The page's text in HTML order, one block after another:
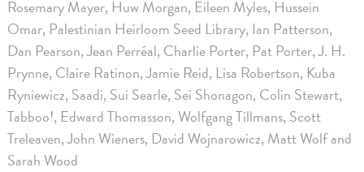
Rosemary Mayer, Huw Morgan, Eileen Myles, Hussein
Omar, Palestinian Heirloom Seed Library, Ian Patterson,
Dan Pearson, Jean Perréal, Charlie Porter, Pat Porter, J. H.
Prynne, Claire Ratinon, Jamie Reid, Lisa Robertson, Kuba
Ryniewicz, Saadi, Sui Searle, Sei Shonagon, Colin Stewart,
Tabboo!, Edward Thomasson, Wolfgang Tillmans, Scott
Treleaven, John Wieners, David Wojnarowicz, Matt Wolf and
Sarah Wood